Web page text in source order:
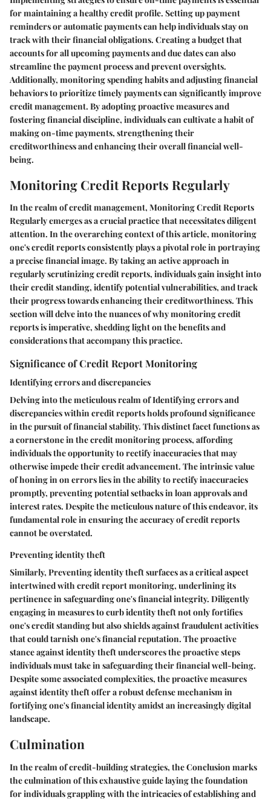
for maintaining a healthy credit profile. Setting up payment
reminders or automatic payments can help individuals stay on
track with their financial obligations. Creating a budget that
accounts for all upcoming payments and due dates can also
streamline the payment process and prevent oversights.
Additionally, monitoring spending habits and adjusting financial
behaviors to prioritize timely payments can significantly improve
credit management. By adopting proactive measures and
fostering financial discipline, individuals can cultivate a habit of
making on-time payments, strengthening their
creditworthiness and enhancing their overall financial well-
being.
Monitoring Credit Reports Regularly
In the realm of credit management, Monitoring Credit Reports
Regularlyemerges as a crucial practice that necessitates diligent
attention. In the overarching context of this article, monitoring
one's credit reports consistently plays a pivotal role in portraying
a precise financial image. By taking an active approach in
regularly scrutinizing credit reports, individuals gain insight into
their credit standing, identify potential vulnerabilities, and track
their progress towards enhancing their creditworthiness. This
section will delve into the nuances of why monitoring credit
reports is imperative, shedding light on the benefits and
considerations that accompany this practice.
Significance of Credit Report Monitoring
Identifying errors and discrepancies
Delving into the meticulous realm ofIdentifying errors and
discrepancieswithin credit reports holds profound significance
in the pursuit of financial stability. This distinct facet functions as
a cornerstone in the credit monitoring process, affording
individuals the opportunity to rectify inaccuracies that may
otherwise impede their credit advancement. The intrinsic value
of honing in on errors lies in the ability to rectify inaccuracies
promptly, preventing potential setbacks in loan approvals and
interest rates. Despite the meticulous nature of this endeavor, its
fundamental role in ensuring the accuracy of credit reports
cannot be overstated.
Preventing identity theft
Similarly, Preventing identity theftsurfaces as a critical aspect
intertwined with credit report monitoring, underlining its
pertinence in safeguarding one's financial integrity. Diligently
engaging in measures to curb identity theft not only fortifies
one's credit standing but also shields against fraudulent activities
that could tarnish one's financial reputation. The proactive
stance against identity theft underscores the proactive steps
individuals must take in safeguarding their financial well-being.
Despite some associated complexities, the proactive measures
against identity theft offer a robust defense mechanism in
fortifying one's financial identity amidst an increasingly digital
landscape.
Culmination
In the realm of credit-building strategies, the Conclusion marks
the culmination of this exhaustive guide laying the foundation
for individuals grappling with the intricacies of establishing and